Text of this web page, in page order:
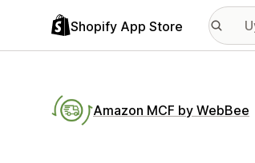
Shopify App Store
Amazon MCF by WebBee